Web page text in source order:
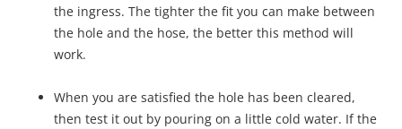
the ingress. The tighter the fit you can make between
the hole and the hose, the better this method will
work.
When you are satisfied the hole has been cleared,
then test it out by pouring on a little cold water. If the